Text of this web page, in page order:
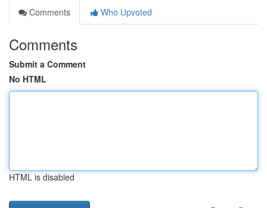
Comments
Who Upvoted
Comments
Submit a Comment
No HTML
HTML is disabled